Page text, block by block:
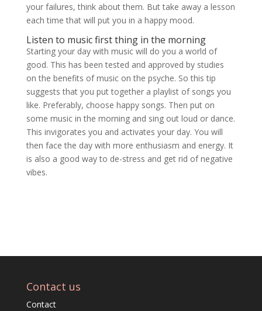
your failures, think about them. But take away a lesson
each time that will put you in a happy mood.
Listen to music first thing in the morning
Starting your day with music will do you a world of
good. This has been tested and approved by studies
on the benefits of music on the psyche. So this tip
suggests that you put together a playlist of songs you
like. Preferably, choose happy songs. Then put on
some music in the morning and sing out loud or dance.
This invigorates you and activates your day. You will
then face the day with more enthusiasm and energy. It
is also a good way to de-stress and get rid of negative
vibes.
Contact us
Contact